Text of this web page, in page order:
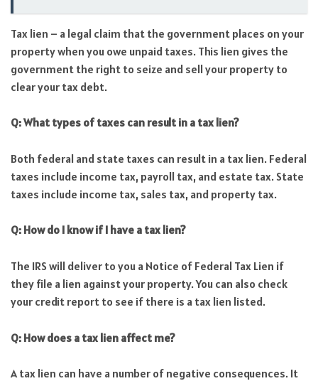
Tax lien – a legal claim that the government places on your
property when you owe unpaid taxes. This lien gives the
government the right to seize and sell your property to
clear your tax debt.
Q: What types of taxes can result in a tax lien?
Both federal and state taxes can result in a tax lien. Federal
taxes include income tax, payroll tax, and estate tax. State
taxes include income tax, sales tax, and property tax.
Q: How do I know if I have a tax lien?
The IRS will deliver to you a Notice of Federal Tax Lien if
they file a lien against your property. You can also check
your credit report to see if there is a tax lien listed.
Q: How does a tax lien affect me?
A tax lien can have a number of negative consequences. It